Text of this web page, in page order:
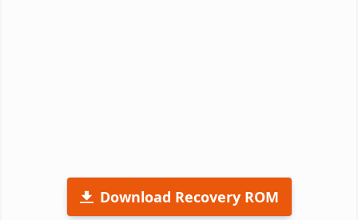
Download Recovery ROM